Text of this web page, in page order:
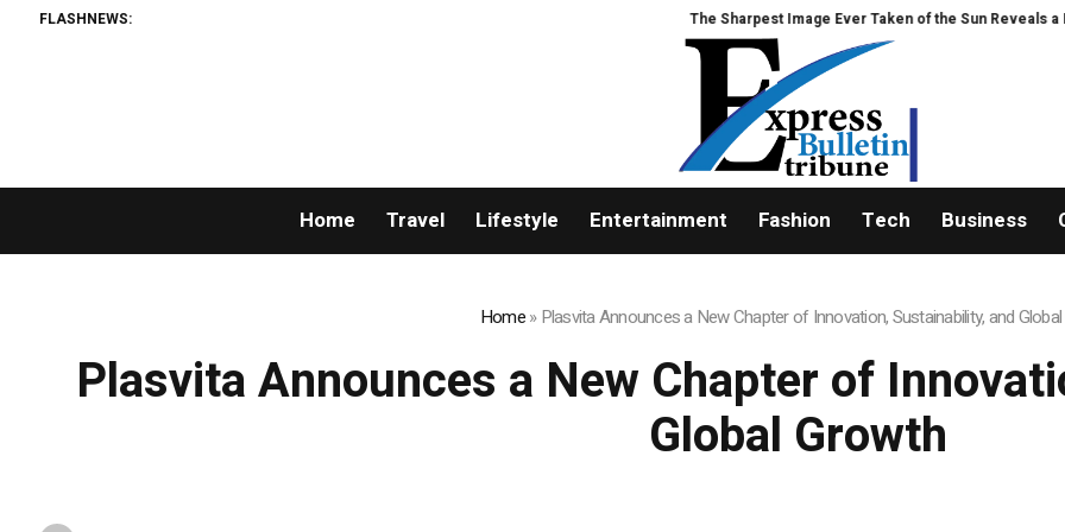
FLASHNEWS: The Sharpest Image Ever Taken of the Sun Reveals a Hidden Phenomenon
Home Travel Lifestyle Entertainment Fashion Tech Business
Home»Plasvita Announces a New Chapter of Innovation, Sustainability, and
Plasvita Announces a New Chapter of
Global Growth